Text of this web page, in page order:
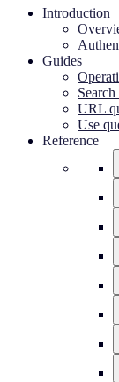
Introduction
Guides
URL
Use
Reference